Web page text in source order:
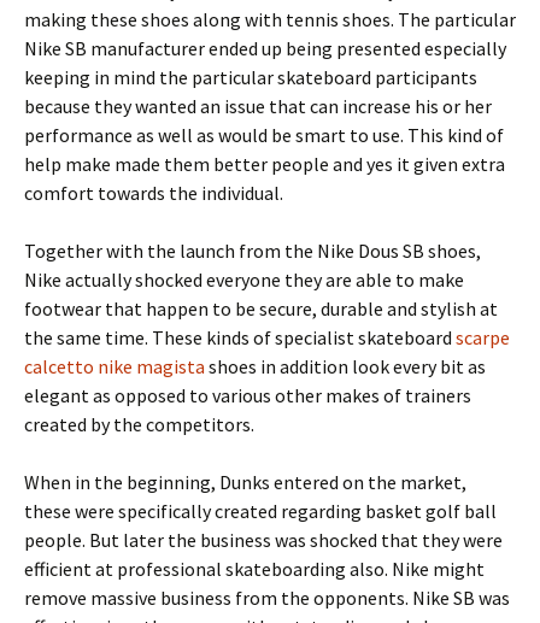
making these shoes along with tennis shoes. The particular
Nike SB manufacturer ended up being presented especially
keeping in mind the particular skateboard participants
because they wanted an issue that can increase his or her
performance as well as would be smart to use. This kind of
help make made them better people and yes it given extra
comfort towards the individual.
Together with the launch from the Nike Dous SB shoes,
Nike actually shocked everyone they are able to make
footwear that happen to be secure, durable and stylish at
the same time. These kinds of specialist skateboard scarpe
calcetto nike magista shoes in addition look every bit as
elegant as opposed to various other makes of trainers
created by the competitors.
When in the beginning, Dunks entered on the market,
these were specifically created regarding basket golf ball
people. But later the business was shocked that they were
efficient at professional skateboarding also. Nike might
remove massive business from the opponents. Nike SB was